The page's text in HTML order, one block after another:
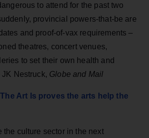
to attend for the past two
provincial powers-that-be are
and proof-of-vax requirements –
theatres, concert venues,
to set their own health and
Nestruck, Globe and Mail
Art Is proves the arts help the
the culture sector in the next